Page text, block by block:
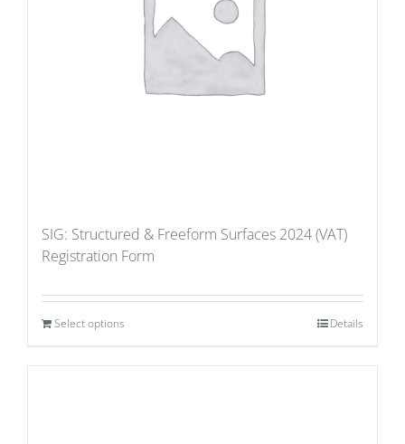
SIG: Structured & Freeform Surfaces 2024 (VAT)
Registration Form
Select options Details